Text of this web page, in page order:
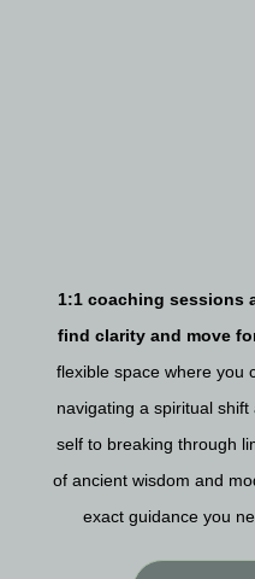
1:1 coaching sessions
find clarity and move
flexible space where you
navigating a spiritual
self to breaking through
of ancient wisdom and
exact guidance you